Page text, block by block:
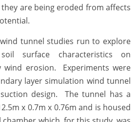
are being eroded from affects
tunnel studies run to explore
surface characteristics on
wind erosion. Experiments were
layer simulation wind tunnel
design. The tunnel has a
x 0.7m x 0.76m and is housed